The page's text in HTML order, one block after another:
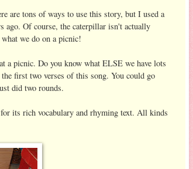
are tons of ways to use this story, but I used a
ago. Of course, the caterpillar isn't actually
we do on a picnic!
a picnic. Do you know what ELSE we have lots
first two verses of this song. You could go
did two rounds.
its rich vocabulary and rhyming text. All kinds